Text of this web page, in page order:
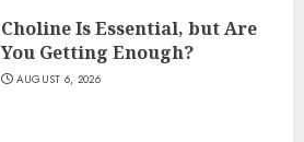
Choline Is Essential, but Are
You Getting Enough?
AUGUST 6, 2026